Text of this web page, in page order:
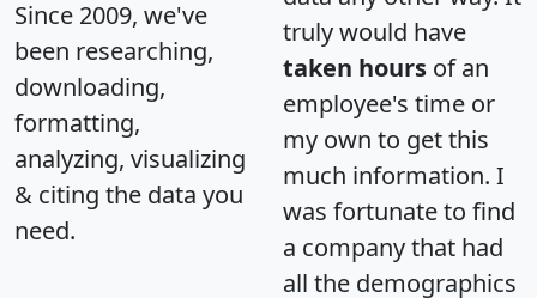
Since 2009, we've
been researching,
downloading,
formatting,
analyzing, visualizing
& citing the data you
need.
truly would have
taken hours of an
employee's time or
my own to get this
much information. I
was fortunate to find
a company that had
all the demographics